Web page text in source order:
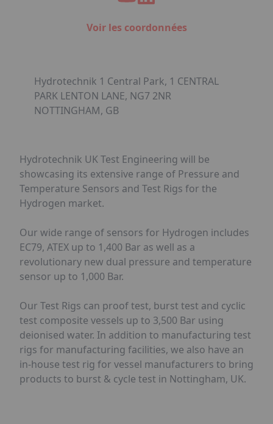
Voir les coordonnées
Hydrotechnik 1 Central Park, 1 CENTRAL
PARK LENTON LANE, NG7 2NR
NOTTINGHAM, GB
Hydrotechnik UK Test Engineering will be
showcasing its extensive range of Pressure and
Temperature Sensors and Test Rigs for the
Hydrogen market.
Our wide range of sensors for Hydrogen includes
EC79, ATEX up to 1,400 Bar as well as a
revolutionary new dual pressure and temperature
sensor up to 1,000 Bar.
Our Test Rigs can proof test, burst test and cyclic
test composite vessels up to 3,500 Bar using
deionised water. In addition to manufacturing test
rigs for manufacturing facilities, we also have an
in-house test rig for vessel manufacturers to bring
products to burst & cycle test in Nottingham, UK.